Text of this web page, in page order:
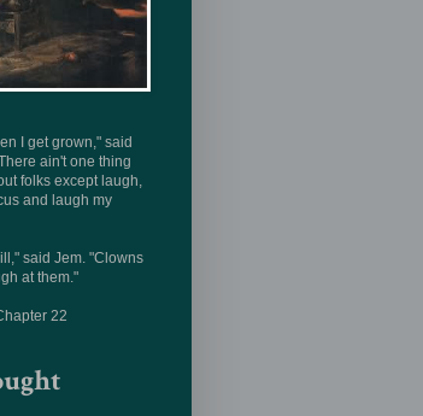
I get grown," said
ain't one thing
folks except laugh,
and laugh my
said Jem. "Clowns
at them."
22